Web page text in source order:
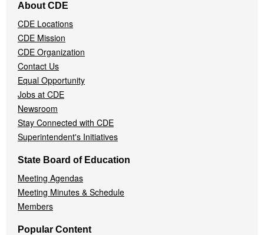
Navigation
Menu
About CDE
CDE Locations
CDE Mission
CDE Organization
Contact Us
Equal Opportunity
Jobs at CDE
Newsroom
Stay Connected with CDE
Superintendent's Initiatives
State Board of Education
Meeting Agendas
Meeting Minutes & Schedule
Members
Popular Content